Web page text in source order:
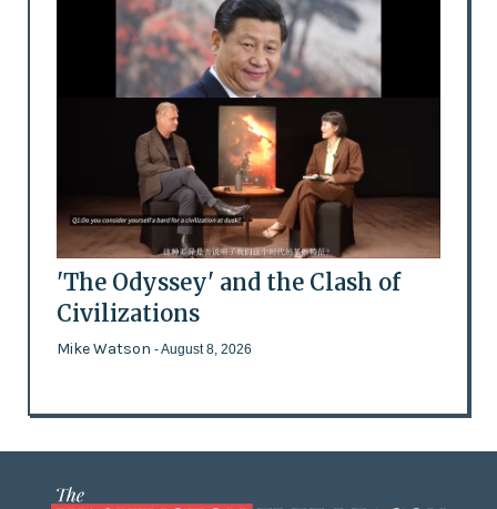
'The Odyssey' and the Clash of
Civilizations
Mike Watson - August 8, 2026